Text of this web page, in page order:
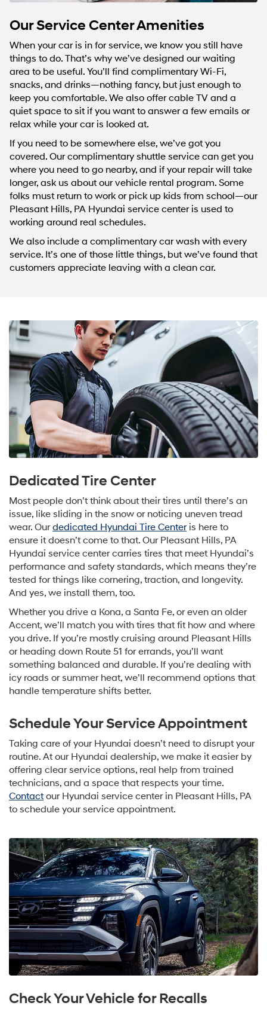
Our Service Center Amenities
When your car is in for service, we know you still have
things to do. That’s why we’ve designed our waiting
area to be useful. You’ll find complimentary Wi-Fi,
snacks, and drinks—nothing fancy, but just enough to
keep you comfortable. We also offer cable TV and a
quiet space to sit if you want to answer a few emails or
relax while your car is looked at.
If you need to be somewhere else, we’ve got you
covered. Our complimentary shuttle service can get you
where you need to go nearby, and if your repair will take
longer, ask us about our vehicle rental program. Some
folks must return to work or pick up kids from school—our
Pleasant Hills, PA Hyundai service center is used to
working around real schedules.
We also include a complimentary car wash with every
service. It’s one of those little things, but we’ve found that
customers appreciate leaving with a clean car.
Dedicated Tire Center
Most people don’t think about their tires until there’s an
issue, like sliding in the snow or noticing uneven tread
wear. Ourdedicated Hyundai Tire Centeris here to
ensure it doesn’t come to that. Our Pleasant Hills, PA
Hyundai service center carries tires that meet Hyundai’s
performance and safety standards, which means they’re
tested for things like cornering, traction, and longevity.
And yes, we install them, too.
Whether you drive a Kona, a Santa Fe, or even an older
Accent, we’ll match you with tires that fit how and where
you drive. If you’re mostly cruising around Pleasant Hills
or heading down Route 51 for errands, you’ll want
something balanced and durable. If you’re dealing with
icy roads or summer heat, we’ll recommend options that
handle temperature shifts better.
Schedule Your Service Appointment
Taking care of your Hyundai doesn’t need to disrupt your
routine. At our Hyundai dealership, we make it easier by
offering clear service options, real help from trained
technicians, and a space that respects your time.
Contact our Hyundai service center in Pleasant Hills, PA
to schedule your service appointment.
Check Your Vehicle for Recalls